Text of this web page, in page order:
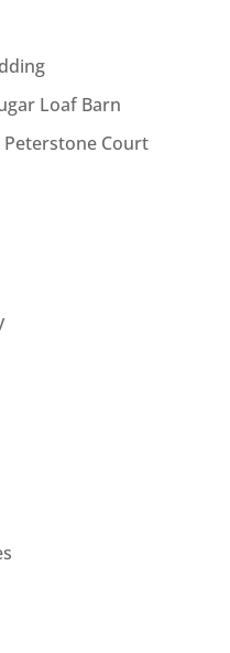
Loaf Barn
Peterstone Court